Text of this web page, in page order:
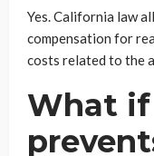
Yes. California law
compensation for
costs related to the
What